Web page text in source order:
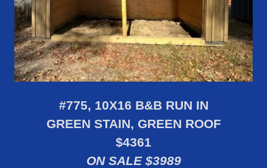
#775, 10X16 B&B RUN IN
GREEN STAIN, GREEN ROOF
$4361
ON SALE $3989